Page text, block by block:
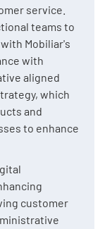
service.
teams to
Mobiliar's
with
aligned
which
and
to enhance
customer